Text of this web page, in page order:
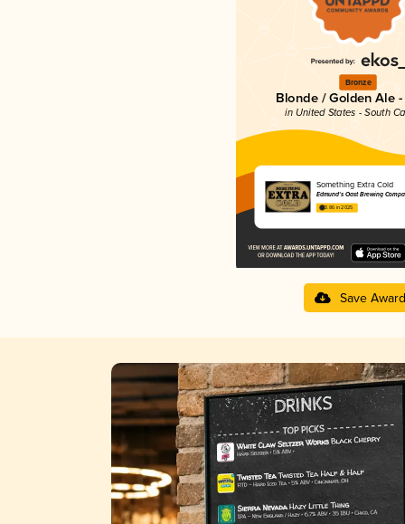
Bronze
Blonde / Golden Ale
in United States - South
Something Extra Cold
Edmund's Oast Brewing
3.86 in 2025
Save Award